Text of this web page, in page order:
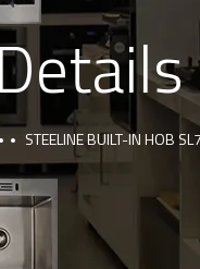
STEELINE BUILT-IN HOB